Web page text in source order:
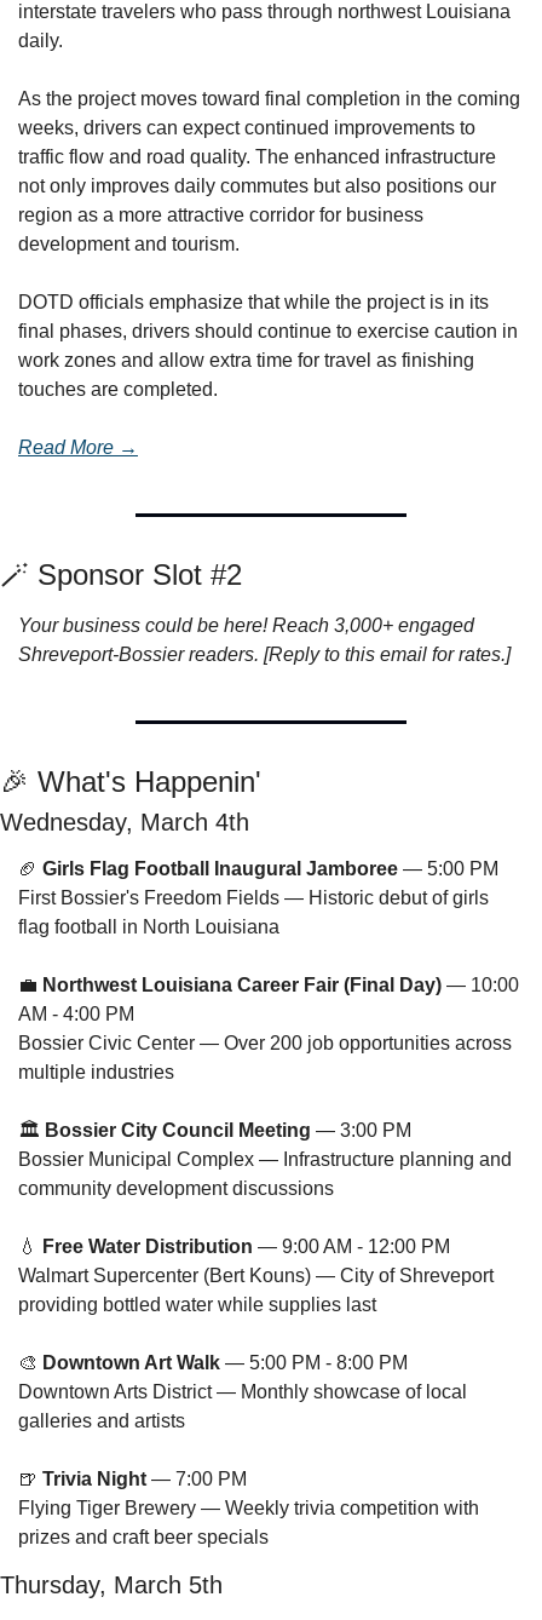
interstate travelers who pass through northwest Louisiana
daily.
As the project moves toward final completion in the coming
weeks, drivers can expect continued improvements to
traffic flow and road quality. The enhanced infrastructure
not only improves daily commutes but also positions our
region as a more attractive corridor for business
development and tourism.
DOTD officials emphasize that while the project is in its
final phases, drivers should continue to exercise caution in
work zones and allow extra time for travel as finishing
touches are completed.
Read More →
🪄 Sponsor Slot #2
Your business could be here! Reach 3,000+ engaged
Shreveport-Bossier readers. [Reply to this email for rates.]
🎉 What's Happenin'
Wednesday, March 4th
🏈 Girls Flag Football Inaugural Jamboree — 5:00 PM
First Bossier's Freedom Fields — Historic debut of girls
flag football in North Louisiana
💼 Northwest Louisiana Career Fair (Final Day) — 10:00
AM - 4:00 PM
Bossier Civic Center — Over 200 job opportunities across
multiple industries
🏛️ Bossier City Council Meeting — 3:00 PM
Bossier Municipal Complex — Infrastructure planning and
community development discussions
💧 Free Water Distribution — 9:00 AM - 12:00 PM
Walmart Supercenter (Bert Kouns) — City of Shreveport
providing bottled water while supplies last
🎨 Downtown Art Walk — 5:00 PM - 8:00 PM
Downtown Arts District — Monthly showcase of local
galleries and artists
🍺 Trivia Night — 7:00 PM
Flying Tiger Brewery — Weekly trivia competition with
prizes and craft beer specials
Thursday, March 5th